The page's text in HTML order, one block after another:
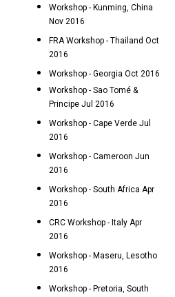
Workshop - Kunming, China
Nov 2016
FRA Workshop - Thailand Oct
2016
Workshop - Georgia Oct 2016
Workshop - Sao Tomé &
Principe Jul 2016
Workshop - Cape Verde Jul
2016
Workshop - Cameroon Jun
2016
Workshop - South Africa Apr
2016
CRC Workshop - Italy Apr
2016
Workshop - Maseru, Lesotho
2016
Workshop - Pretoria, South